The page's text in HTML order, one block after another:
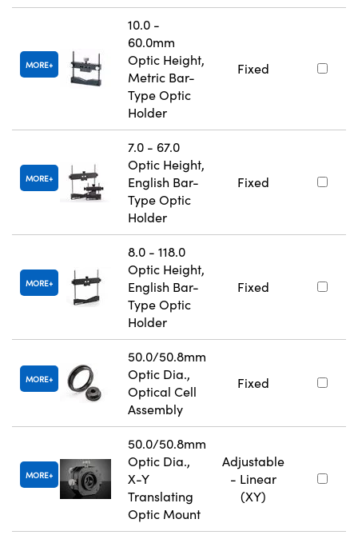
MORE
10.0 -
60.0mm
Optic Height,
Metric Bar-
Type Optic
Holder
Fixed
MORE
7.0 - 67.0
Optic Height,
English Bar-
Type Optic
Holder
Fixed
MORE
8.0 - 118.0
Optic Height,
English Bar-
Type Optic
Holder
Fixed
MORE
50.0/50.8mm
Optic Dia.,
Optical Cell
Assembly
Fixed
MORE
50.0/50.8mm
Optic Dia.,
X-Y
Translating
Optic Mount
Adjustable
- Linear
(XY)